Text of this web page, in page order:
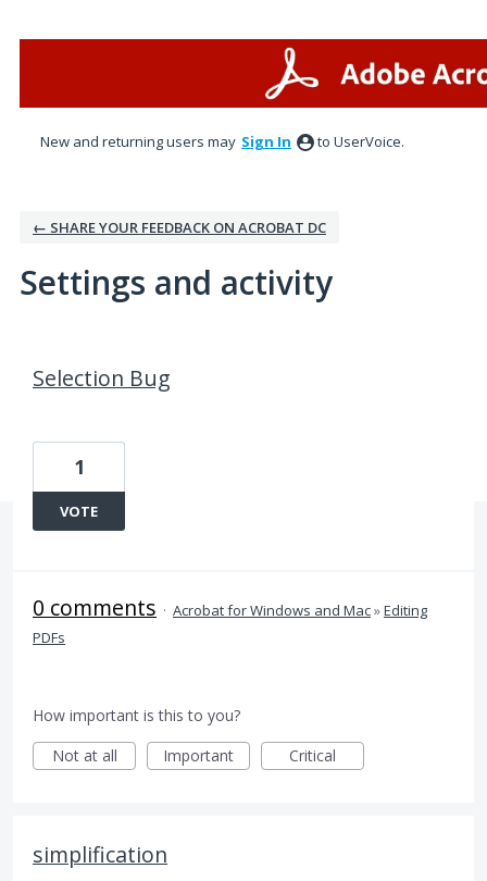
New and returning users may Sign In to UserVoice.
← SHARE YOUR FEEDBACK ON ACROBAT DC
Settings and activity
Selection Bug
1
VOTE
0 comments · Acrobat for Windows and Mac»Editing
PDFs
How important is this to you?
Not at all
Important Critical
simplification